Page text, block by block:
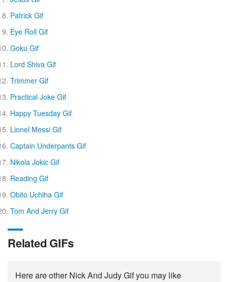
Patrick Gif
Eye Roll Gif
Goku Gif
Lord Shiva Gif
Trimmer Gif
Practical Joke Gif
Happy Tuesday Gif
Lionel Messi Gif
Captain Underpants Gif
Nikola Jokic Gif
Reading Gif
Obito Uchiha Gif
Tom And Jerry Gif
Related GIFs
Here are other Nick And Judy Gif you may like